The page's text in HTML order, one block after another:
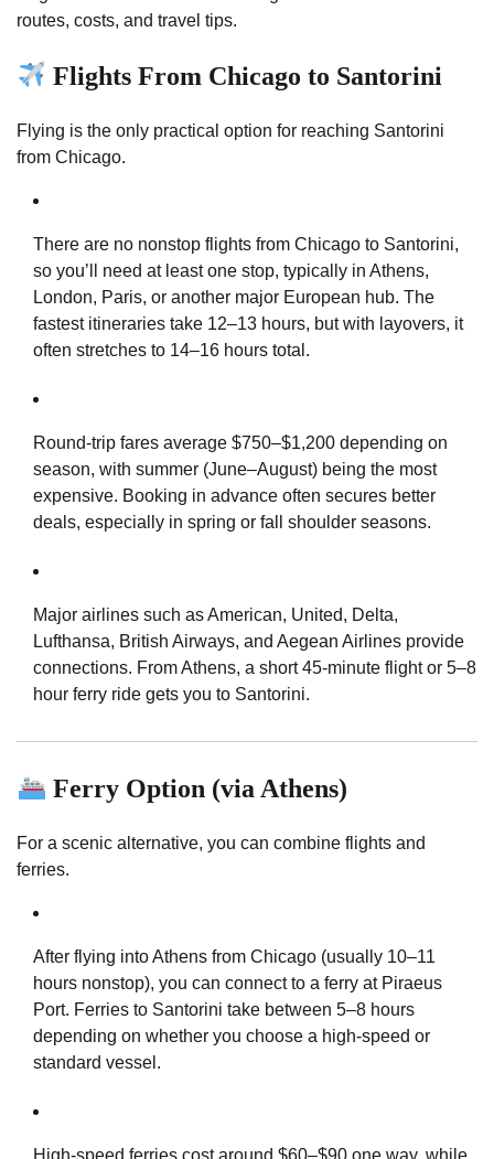
routes, costs, and travel tips.
Flights From Chicago to Santorini
Flying is the only practical option for reaching Santorini
from Chicago.
There are no nonstop flights from Chicago to Santorini,
so you’ll need at least one stop, typically in Athens,
London, Paris, or another major European hub. The
fastest itineraries take 12–13 hours, but with layovers, it
often stretches to 14–16 hours total.
Round-trip fares average $750–$1,200 depending on
season, with summer (June–August) being the most
expensive. Booking in advance often secures better
deals, especially in spring or fall shoulder seasons.
Major airlines such as American, United, Delta,
Lufthansa, British Airways, and Aegean Airlines provide
connections. From Athens, a short 45-minute flight or 5–8
hour ferry ride gets you to Santorini.
Ferry Option (via Athens)
For a scenic alternative, you can combine flights and
ferries.
After flying into Athens from Chicago (usually 10–11
hours nonstop), you can connect to a ferry at Piraeus
Port. Ferries to Santorini take between 5–8 hours
depending on whether you choose a high-speed or
standard vessel.
High-speed ferries cost around $60–$90 one way, while